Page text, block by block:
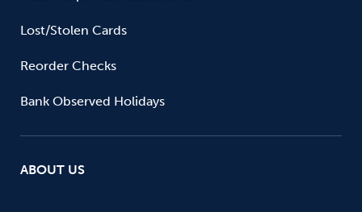
Lost/Stolen Cards
Reorder Checks
Bank Observed Holidays
ABOUT US